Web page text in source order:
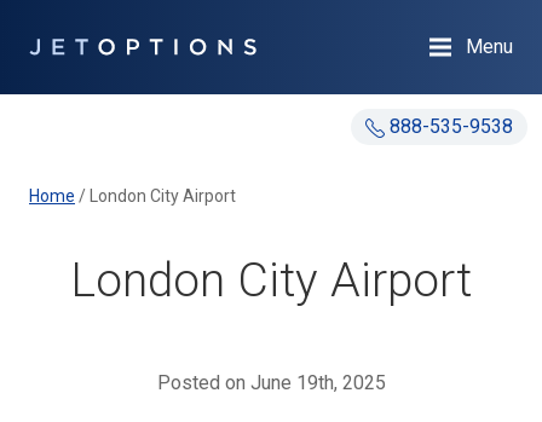
888-535-9538
Menu
Home / London City Airport
London City Airport
Posted on June 19th, 2025